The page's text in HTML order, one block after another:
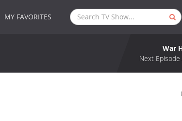
MY FAVORITES
War
Next Episode